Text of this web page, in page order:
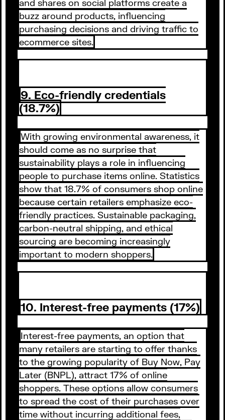
and shares on social platforms create a
buzz around products, influencing
purchasing decisions and driving traffic to
ecommerce sites.
9. Eco-friendly credentials
(18.7%)
With growing environmental awareness, it
should come as no surprise that
sustainability plays a role in influencing
people to purchase items online. Statistics
show that 18.7% of consumers shop online
because certain retailers emphasize eco-
friendly practices. Sustainable packaging,
carbon-neutral shipping, and ethical
sourcing are becoming increasingly
important to modern shoppers.
10. Interest-free payments (17%)
Interest-free payments, an option that
many retailers are starting to offer thanks
to the growing popularity of Buy Now, Pay
Later (BNPL), attract 17% of online
shoppers. These options allow consumers
to spread the cost of their purchases over
time without incurring additional fees,